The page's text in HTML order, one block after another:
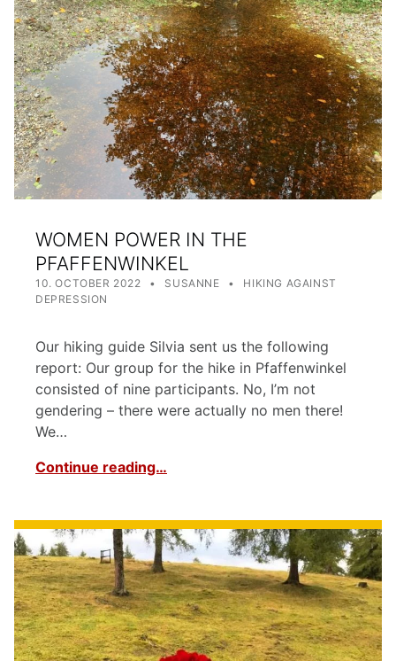
WOMEN POWER IN THE
PFAFFENWINKEL
10. OCTOBER 2022 SUSANNE CATEGORIZED IN:
HIKING AGAINST
DEPRESSION
Our hiking guide Silvia sent us the following
report: Our group for the hike in Pfaffenwinkel
consisted of nine participants. No, I’m not
gendering – there were actually no men there!
We…
Continue reading…